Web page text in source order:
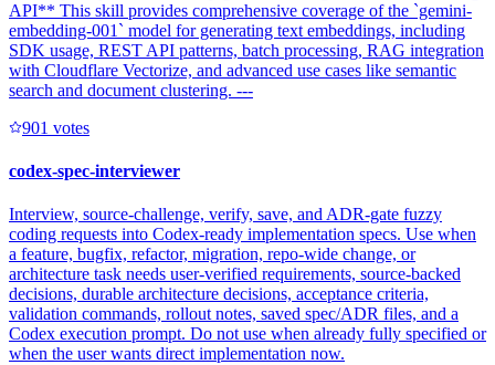
API** This skill provides comprehensive coverage of the `gemini-
embedding-001` model for generating text embeddings, including
SDK usage, REST API patterns, batch processing, RAG integration
with Cloudflare Vectorize, and advanced use cases like semantic
search and document clustering. ---
901 votes
codex-spec-interviewer
Interview, source-challenge, verify, save, and ADR-gate fuzzy
coding requests into Codex-ready implementation specs. Use when
a feature, bugfix, refactor, migration, repo-wide change, or
architecture task needs user-verified requirements, source-backed
decisions, durable architecture decisions, acceptance criteria,
validation commands, rollout notes, saved spec/ADR files, and a
Codex execution prompt. Do not use when already fully specified or
when the user wants direct implementation now.